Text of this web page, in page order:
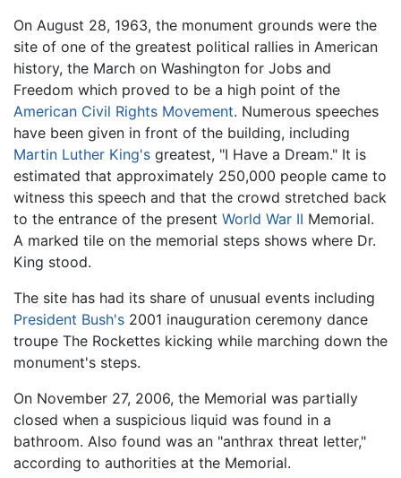
On August 28, 1963, the monument grounds were the
site of one of the greatest political rallies in American
history, the March on Washington for Jobs and
Freedom which proved to be a high point of the
American Civil Rights Movement. Numerous speeches
have been given in front of the building, including
Martin Luther King's greatest, "I Have a Dream." It is
estimated that approximately 250,000 people came to
witness this speech and that the crowd stretched back
to the entrance of the present World War II Memorial.
A marked tile on the memorial steps shows where Dr.
King stood.
The site has had its share of unusual events including
President Bush's 2001 inauguration ceremony dance
troupe The Rockettes kicking while marching down the
monument's steps.
On November 27, 2006, the Memorial was partially
closed when a suspicious liquid was found in a
bathroom. Also found was an "anthrax threat letter,"
according to authorities at the Memorial.